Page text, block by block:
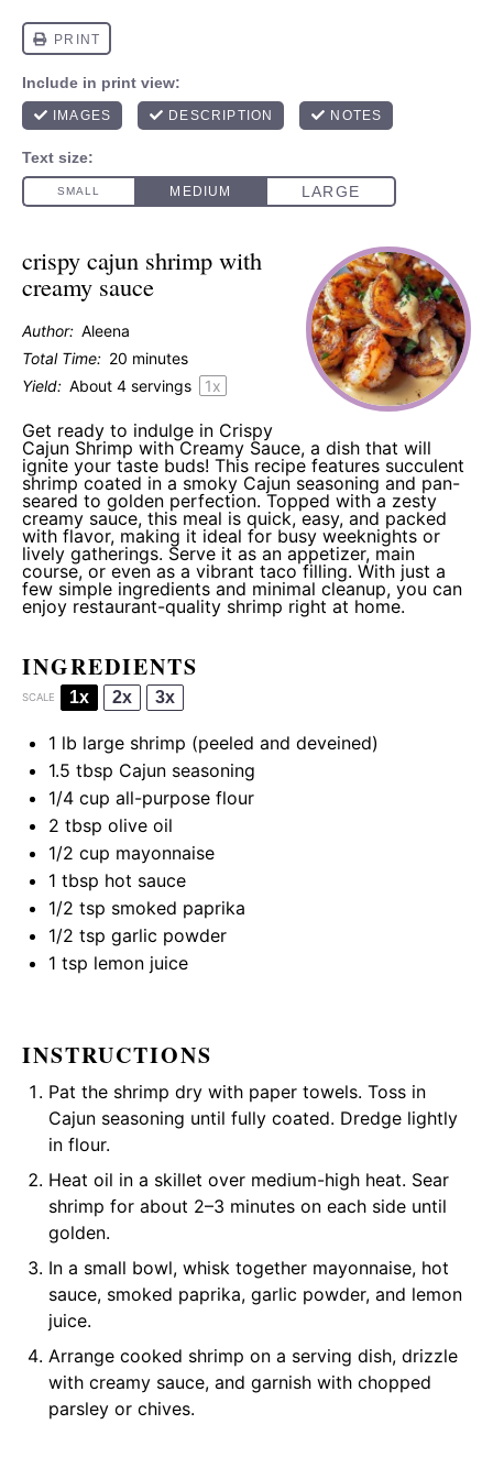
crispy cajun shrimp with
creamy sauce
Author: Aleena
Total Time: 20 minutes
Yield: About 4servings 1x
Get ready to indulge in Crispy
Cajun Shrimp with Creamy Sauce, a dish that will
ignite your taste buds! This recipe features succulent
shrimp coated in a smoky Cajun seasoning and pan-
seared to golden perfection. Topped with a zesty
creamy sauce, this meal is quick, easy, and packed
with flavor, making it ideal for busy weeknights or
lively gatherings. Serve it as an appetizer, main
course, or even as a vibrant taco filling. With just a
few simple ingredients and minimal cleanup, you can
enjoy restaurant-quality shrimp right at home.
INGREDIENTS
SCALE 1x 2x 3x
1 lb large shrimp (peeled and deveined)
1.5 tbsp Cajun seasoning
1/4 cup all-purpose flour
2 tbsp olive oil
1/2 cup mayonnaise
1 tbsp hot sauce
1/2 tsp smoked paprika
1/2 tsp garlic powder
1 tsp lemon juice
INSTRUCTIONS
Pat the shrimp dry with paper towels. Toss in
Cajun seasoning until fully coated. Dredge lightly
in flour.
Heat oil in a skillet over medium-high heat. Sear
shrimp for about 2–3 minutes on each side until
golden.
In a small bowl, whisk together mayonnaise, hot
sauce, smoked paprika, garlic powder, and lemon
juice.
Arrange cooked shrimp on a serving dish, drizzle
with creamy sauce, and garnish with chopped
parsley or chives.